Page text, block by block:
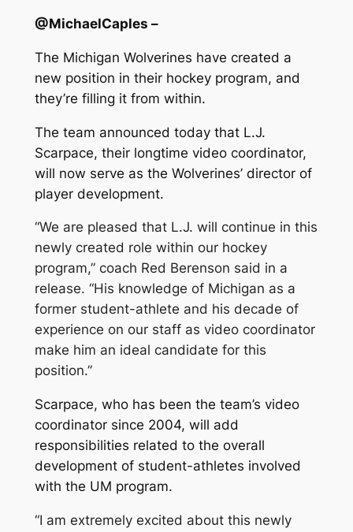
@MichaelCaples –
The Michigan Wolverines have created a
new position in their hockey program, and
they’re filling it from within.
The team announced today that L.J.
Scarpace, their longtime video coordinator,
will now serve as the Wolverines’ director of
player development.
“We are pleased that L.J. will continue in this
newly created role within our hockey
program,” coach Red Berenson said in a
release. “His knowledge of Michigan as a
former student-athlete and his decade of
experience on our staff as video coordinator
make him an ideal candidate for this
position.”
Scarpace, who has been the team’s video
coordinator since 2004, will add
responsibilities related to the overall
development of student-athletes involved
with the UM program.
“I am extremely excited about this newly